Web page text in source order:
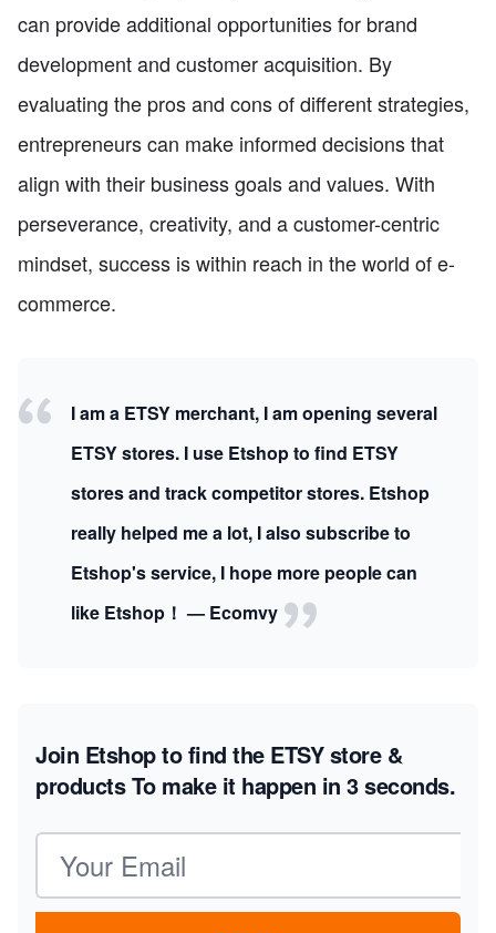
can provide additional opportunities for brand
development and customer acquisition. By
evaluating the pros and cons of different strategies,
entrepreneurs can make informed decisions that
align with their business goals and values. With
perseverance, creativity, and a customer-centric
mindset, success is within reach in the world of e-
commerce.
I am a ETSY merchant, I am opening several
ETSY stores. I use Etshop to find ETSY
stores and track competitor stores. Etshop
really helped me a lot, I also subscribe to
Etshop's service, I hope more people can
like Etshop！ — Ecomvy
Join Etshop to find the ETSY store &
productsTo make it happen in 3 seconds.
Email address